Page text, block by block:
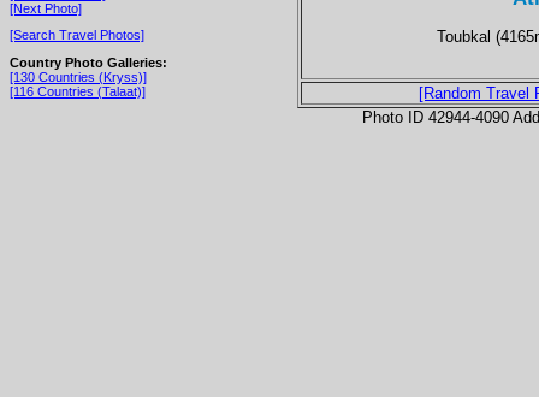
[Next Photo]
[Search Travel Photos]
Country Photo Galleries:
[130 Countries (Kryss)]
[116 Countries (Talaat)]
Toubkal
[Random Travel
Photo ID 42944-4090